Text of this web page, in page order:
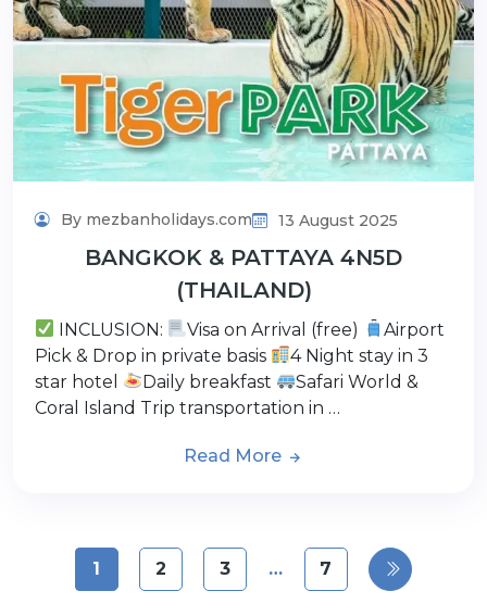
By mezbanholidays.com 13 August 2025
BANGKOK & PATTAYA 4N5D
(THAILAND)
INCLUSION: Visa on Arrival (free)
Airport
Pick & Drop in private basis
4 Night stay in 3
star hotel
Daily breakfast
Safari World &
Coral Island Trip transportation in …
Read More
1 2 3 … 7